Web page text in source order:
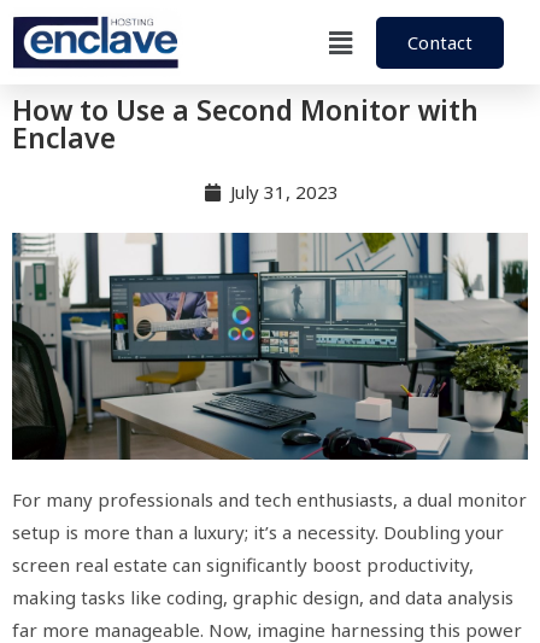
Contact
How to Use a Second Monitor with
Enclave
July 31, 2023
For many professionals and tech enthusiasts, a dual monitor
setup is more than a luxury; it’s a necessity. Doubling your
screen real estate can significantly boost productivity,
making tasks like coding, graphic design, and data analysis
far more manageable. Now, imagine harnessing this power